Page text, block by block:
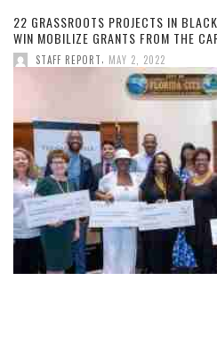
22 GRASSROOTS PROJECTS IN
WIN MOBILIZE GRANTS FROM THE
STAFF REPORT MAY 2, 2022